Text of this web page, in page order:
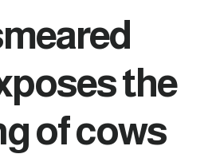
the
of cows